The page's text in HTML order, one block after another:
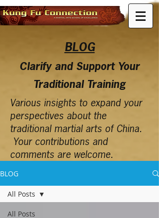
BLOG
Clarify and Support Your
Traditional Training
Various insights to expand your
perspectives about the
traditional martial arts of China.
Your contributions and
comments are welcome.
BLOG
All Posts
All Posts